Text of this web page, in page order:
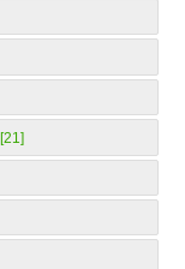
[21]